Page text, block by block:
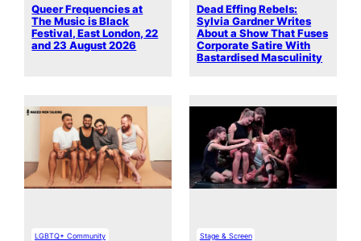
Queer Frequencies at
The Music is Black
Festival, East London, 22
and 23 August 2026
Dead Effing Rebels:
Sylvia Gardner Writes
About a Show That Fuses
Corporate Satire With
Bastardised Masculinity
LGBTQ+ Community Stage & Screen